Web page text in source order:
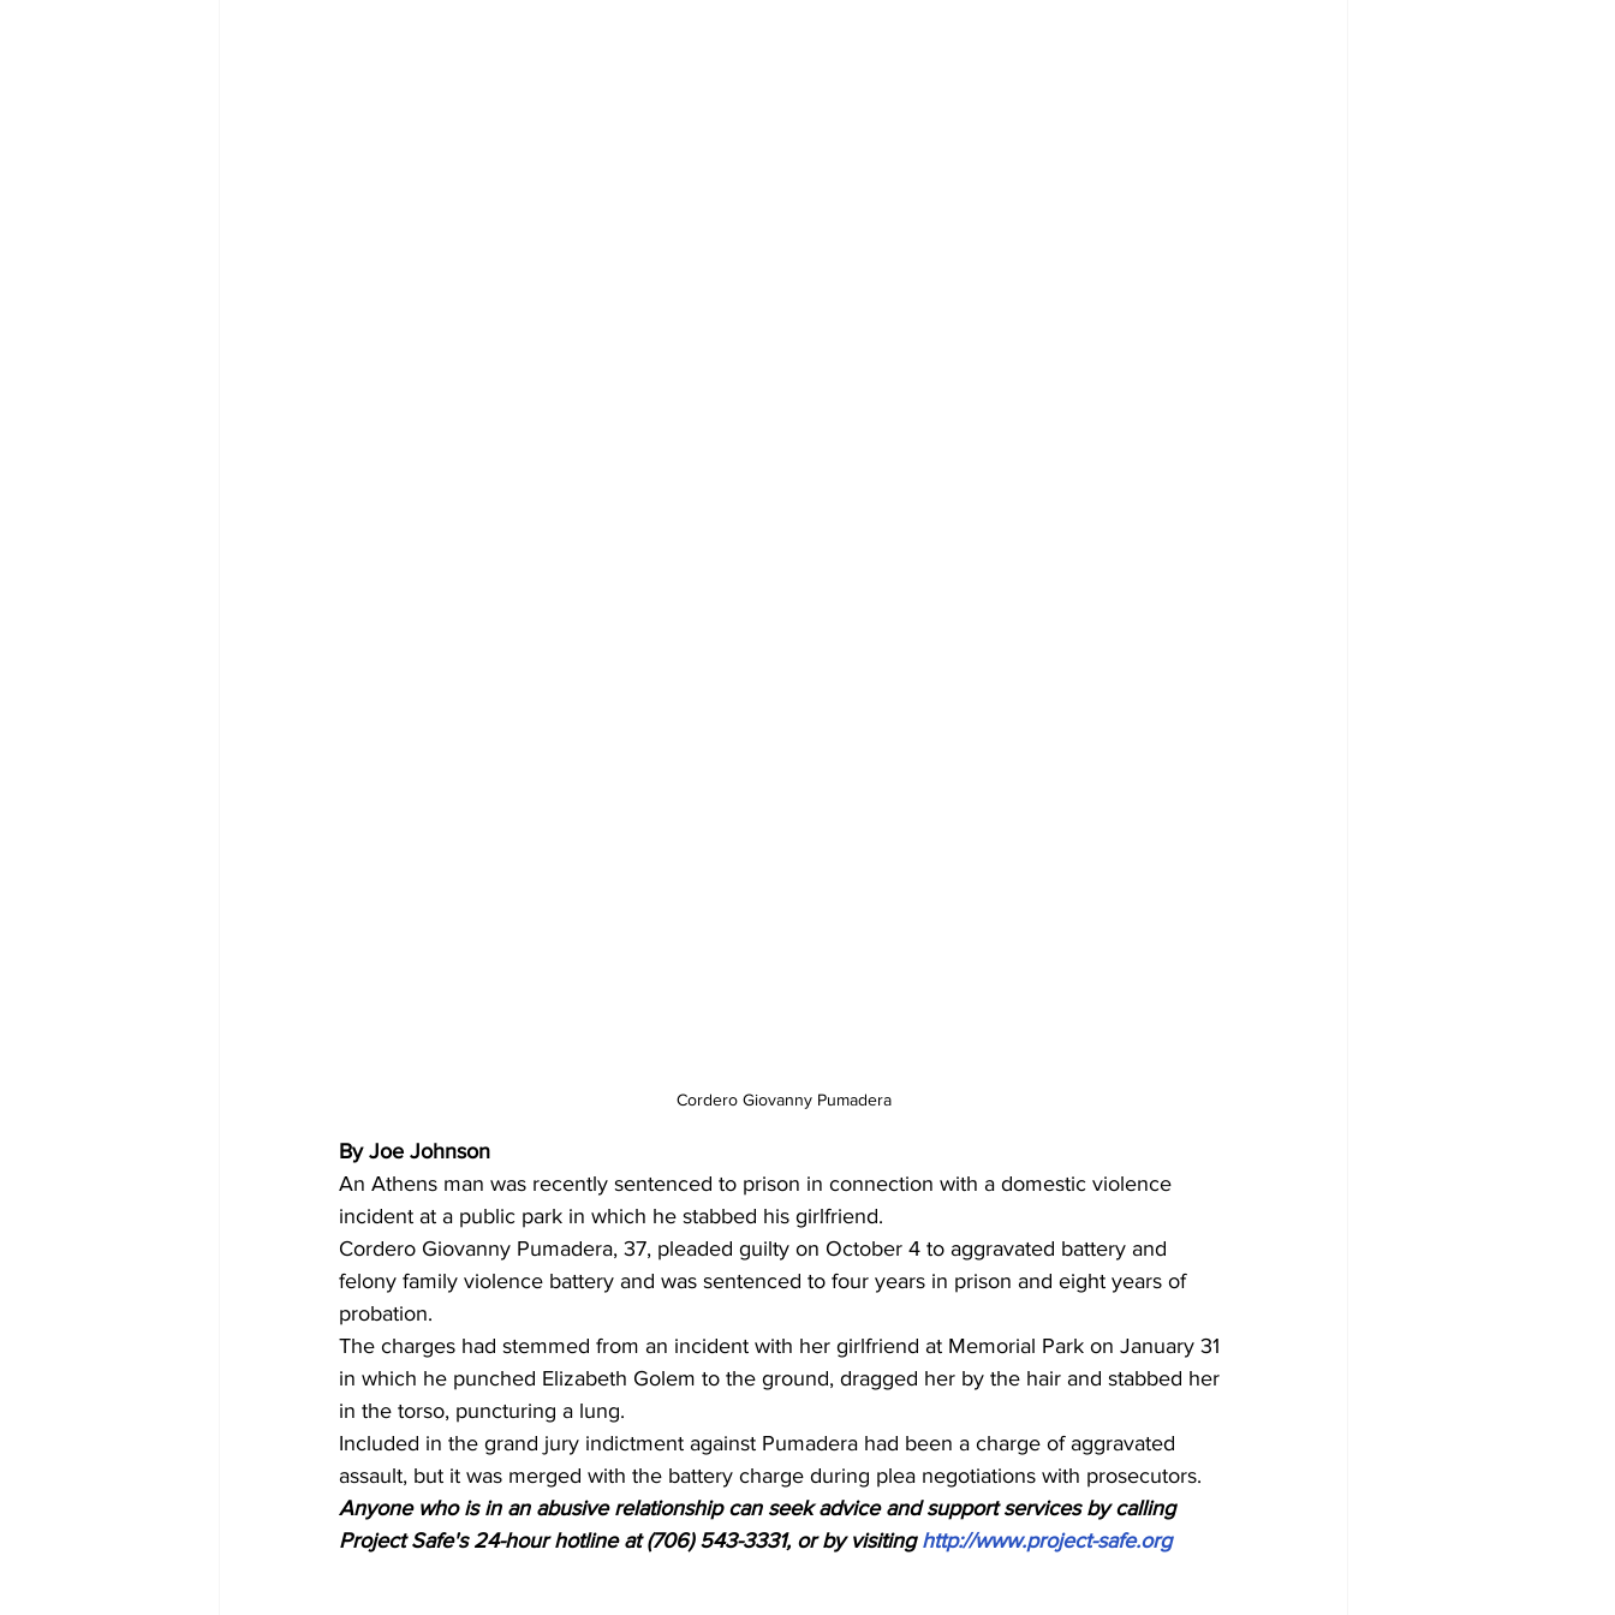
Cordero Giovanny Pumadera
By Joe Johnson
An Athens man was recently sentenced to prison in connection with a domestic violence
incident at a public park in which he stabbed his girlfriend.
Cordero Giovanny Pumadera, 37, pleaded guilty on October 4 to aggravated battery and
felony family violence battery and was sentenced to four years in prison and eight years of
probation.
The charges had stemmed from an incident with her girlfriend at Memorial Park on January 31
in which he punched Elizabeth Golem to the ground, dragged her by the hair and stabbed her
in the torso, puncturing a lung.
Included in the grand jury indictment against Pumadera had been a charge of aggravated
assault, but it was merged with the battery charge during plea negotiations with prosecutors.
Anyone who is in an abusive relationship can seek advice and support services by calling
Project Safe's 24-hour hotline at (706) 543-3331, or by visiting http://www.project-safe.org